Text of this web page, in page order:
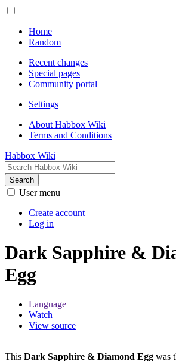
Home
Random
Recent changes
Special pages
Community portal
Settings
About Habbox Wiki
Terms and Conditions
Habbox Wiki
Search
User menu
Create account
Log in
Dark Sapphire &
Egg
Language
Watch
View source
This Dark Sapphire & Diamond Egg was